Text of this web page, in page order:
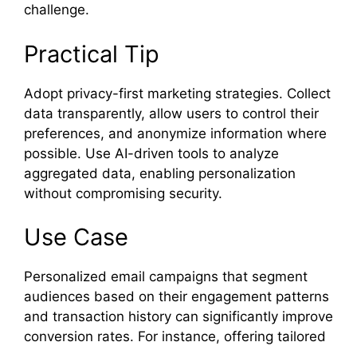
challenge.
Practical Tip
Adopt privacy-first marketing strategies. Collect
data transparently, allow users to control their
preferences, and anonymize information where
possible. Use AI-driven tools to analyze
aggregated data, enabling personalization
without compromising security.
Use Case
Personalized email campaigns that segment
audiences based on their engagement patterns
and transaction history can significantly improve
conversion rates. For instance, offering tailored